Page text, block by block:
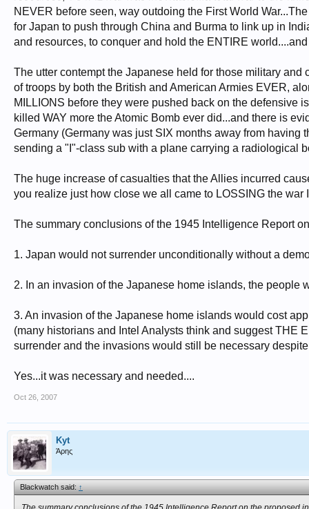
NEVER before seen, way outdoing the First World
for Japan to push through China and Burma to link up in
and resources, to conquer and hold the ENTIRE
The utter contempt the Japanese held for those military
of troops by both the British and American Armies EVER,
MILLIONS before they were pushed back on the defensive
killed WAY more the Atomic Bomb ever did...and there is
Germany (Germany was just SIX months away from
sending a "I"-class sub with a plane carrying a radiological
The huge increase of casualties that the Allies incurred
you realize just how close we all came to LOSSING the war
The summary conclusions of the 1945 Intelligence Report
1. Japan would not surrender unconditionally without a
2. In an invasion of the Japanese home islands, the people
3. An invasion of the Japanese home islands would cost
(many historians and Intel Analysts think and suggest THE
surrender and the invasions would still be necessary
Yes...it was necessary and needed....
Oct 26, 2007
Kyt
Άρης
Blackwatch said:↑